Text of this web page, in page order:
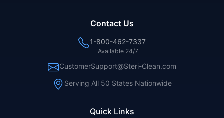
Quick Links
Contact Us
1-800-462-7337
Available 24/7
CustomerSupport@Steri-Clean.com
Serving All 50 States Nationwide